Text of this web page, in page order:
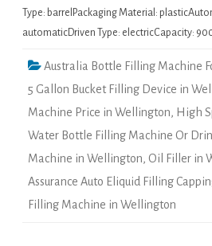
Type: barrelPackaging Material:
automaticDriven Type: electricCapacity:
Australia Bottle Filling Machine
5 Gallon Bucket Filling Device in
Machine Price in Wellington, High
Water Bottle Filling Machine Or
Machine in Wellington, Oil Filler in
Assurance Auto Eliquid Filling
Filling Machine in Wellington